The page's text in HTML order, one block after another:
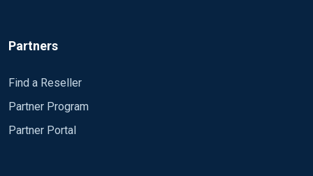
Partners
Find a Reseller
Partner Program
Partner Portal